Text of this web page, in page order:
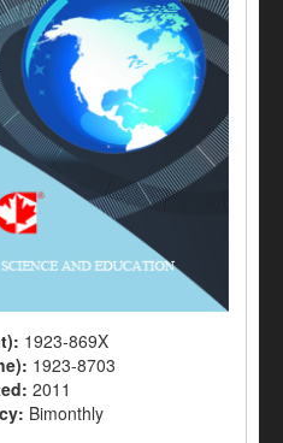
1923-869X
1923-8703
2011
Bimonthly